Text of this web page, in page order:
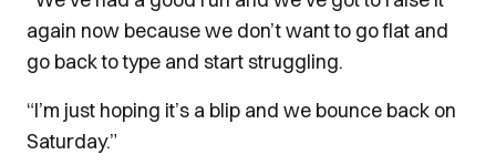
again now because we don’t want to go flat and
go back to type and start struggling.
“I’m just hoping it’s a blip and we bounce back on
Saturday.”